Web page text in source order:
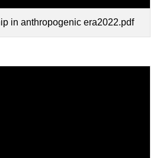
in anthropogenic era2022.pdf